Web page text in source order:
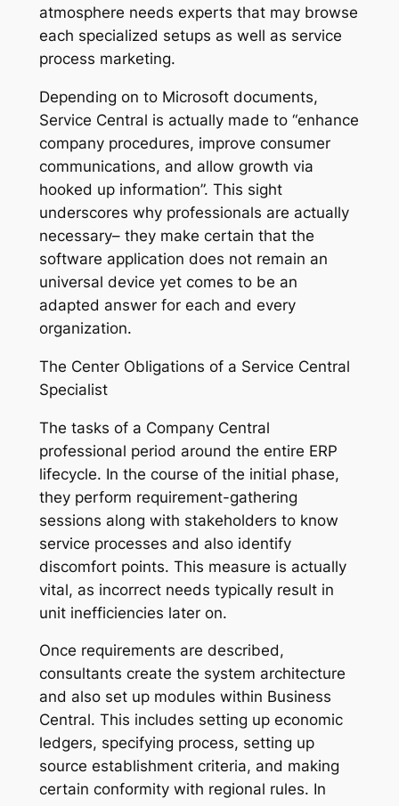
atmosphere needs experts that may browse
each specialized setups as well as service
process marketing.
Depending on to Microsoft documents,
Service Central is actually made to “enhance
company procedures, improve consumer
communications, and allow growth via
hooked up information”. This sight
underscores why professionals are actually
necessary– they make certain that the
software application does not remain an
universal device yet comes to be an
adapted answer for each and every
organization.
The Center Obligations of a Service Central
Specialist
The tasks of a Company Central
professional period around the entire ERP
lifecycle. In the course of the initial phase,
they perform requirement-gathering
sessions along with stakeholders to know
service processes and also identify
discomfort points. This measure is actually
vital, as incorrect needs typically result in
unit inefficiencies later on.
Once requirements are described,
consultants create the system architecture
and also set up modules within Business
Central. This includes setting up economic
ledgers, specifying process, setting up
source establishment criteria, and making
certain conformity with regional rules. In